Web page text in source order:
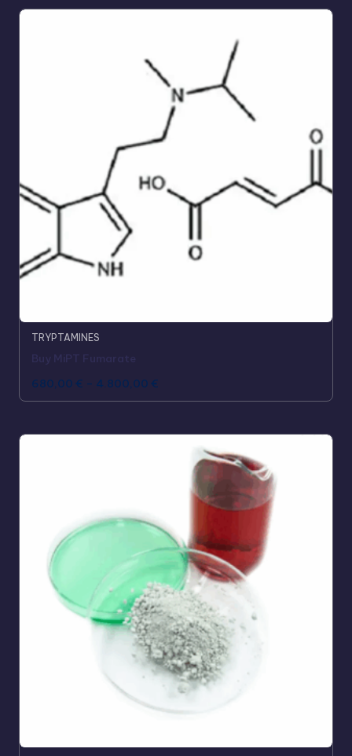
TRYPTAMINES
Buy MiPT Fumarate
680,00 € – 4.800,00 €